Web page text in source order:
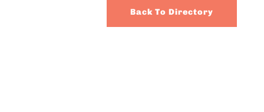
Sales
Back To Directory